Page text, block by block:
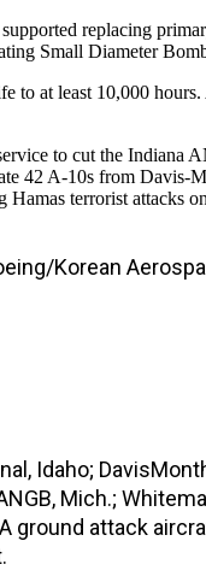
replacing
Small Diameter
to at least 10,000
to cut the
42 A-10s from
terrorist attacks
Korean
Idaho;
Mich.;
ground attack